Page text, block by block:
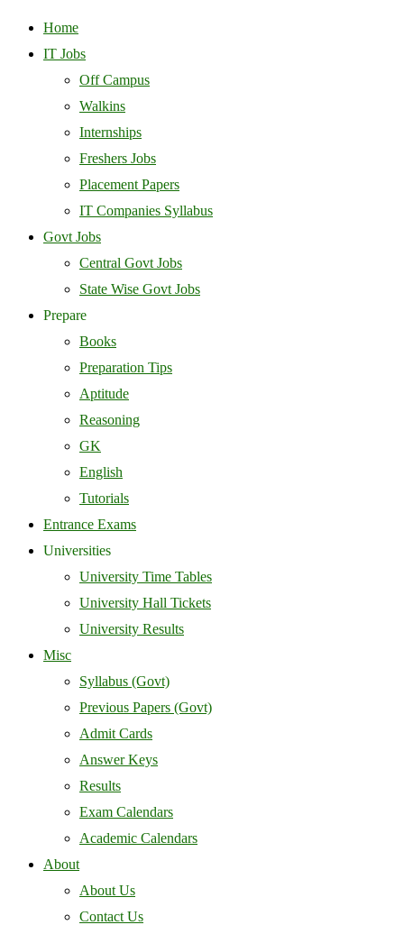
Home
IT Jobs
Off Campus
Walkins
Internships
Freshers Jobs
Placement Papers
IT Companies Syllabus
Govt Jobs
Central Govt Jobs
State Wise Govt Jobs
Prepare
Books
Preparation Tips
Aptitude
Reasoning
GK
English
Tutorials
Entrance Exams
Universities
University Time Tables
University Hall Tickets
University Results
Misc
Syllabus (Govt)
Previous Papers (Govt)
Admit Cards
Answer Keys
Results
Exam Calendars
Academic Calendars
About
About Us
Contact Us